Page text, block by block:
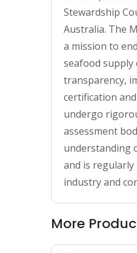
Stewardship
Australia. The
a mission to
seafood supply
transparency,
certification
undergo
assessment
understanding
and is
industry and
More